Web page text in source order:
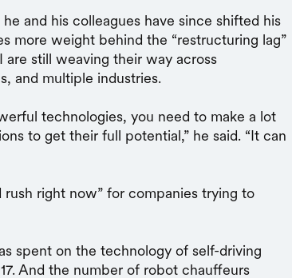
and his colleagues have since shifted his
more weight behind the “restructuring lag”
are still weaving their way across
and multiple industries.
technologies, you need to make a lot
to get their full potential,” he said. “It can
rush right now” for companies trying to
spent on the technology of self-driving
And the number of robot chauffeurs